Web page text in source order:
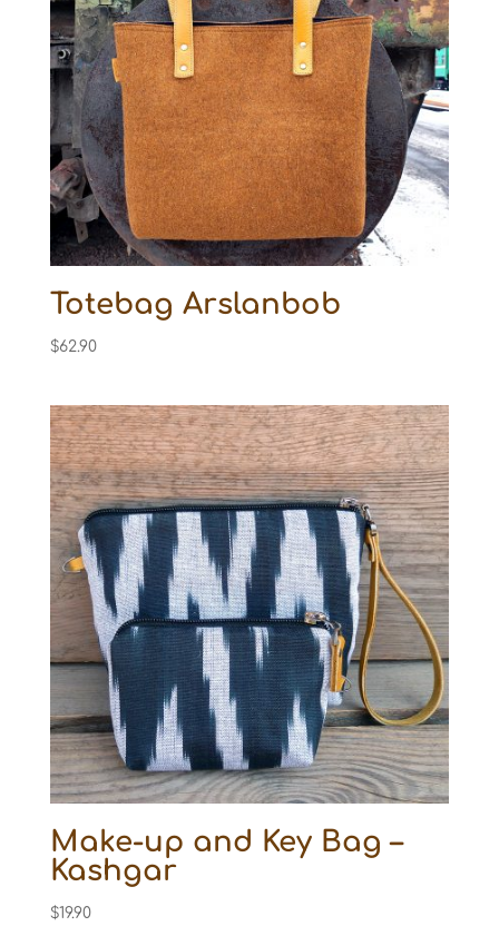
Totebag Arslanbob
$62.90
Make-up and Key Bag –
Kashgar
$19.90